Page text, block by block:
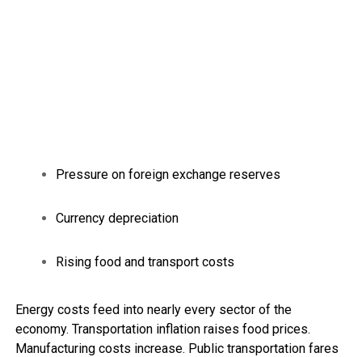
Pressure on foreign exchange reserves
Currency depreciation
Rising food and transport costs
Energy costs feed into nearly every sector of the
economy. Transportation inflation raises food prices.
Manufacturing costs increase. Public transportation fares